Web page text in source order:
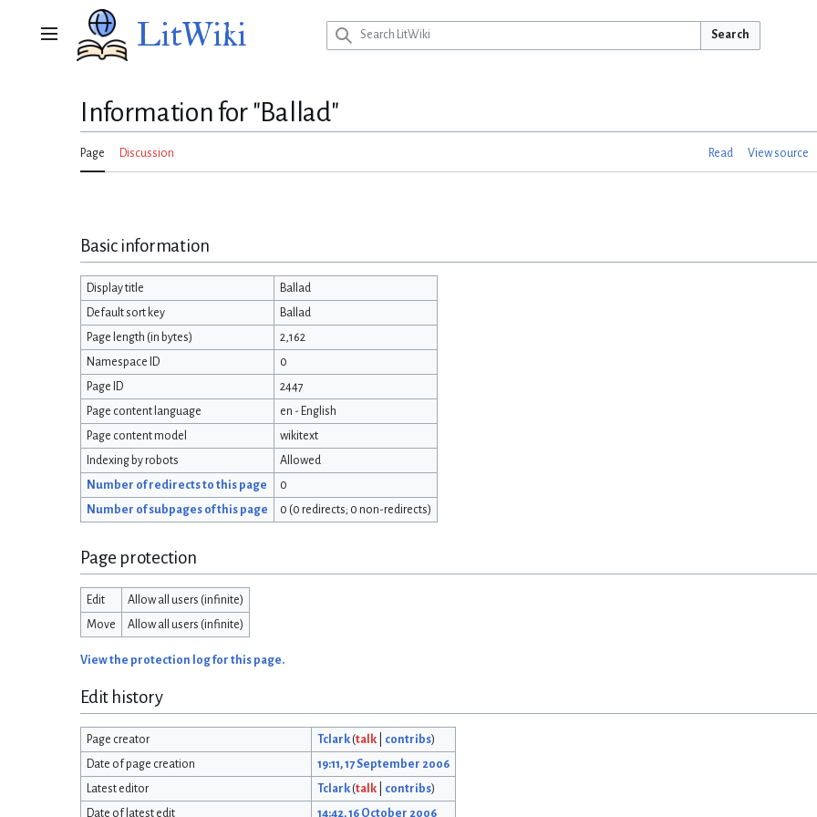
Main menu LitWiki Search
Information for "Ballad"
Page Discussion Read View source
Basic information
Display title
Ballad
Default sort key
Ballad
Page length (in bytes)
2,162
Namespace ID
0
Page ID
2447
Page content language
en - English
Page content model
wikitext
Indexing by robots
Allowed
Number of redirects to this page
0
Number of subpages of this page
0 (0 redirects; 0 non-redirects)
Page protection
Edit
Allow all users (infinite)
Move
Allow all users (infinite)
View the protection log for this page.
Edit history
Page creator Tclark (talk| contribs)
Date of page creation
19:11, 17 September 2006
Latest editor
Tclark (talk| contribs)
Date of latest edit
14:42, 16 October 2006